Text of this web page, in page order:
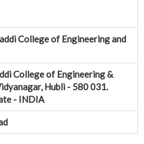
College of Engineering and
College of Engineering &
Hubli - 580 031.
- INDIA